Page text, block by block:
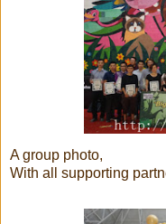
A group photo,
With all supporting